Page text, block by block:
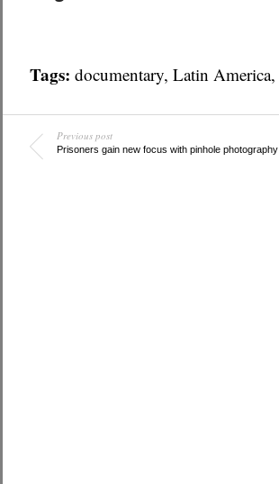
Tags: documentary, Latin America,
Previous post
Prisoners gain new focus with pinhole photography